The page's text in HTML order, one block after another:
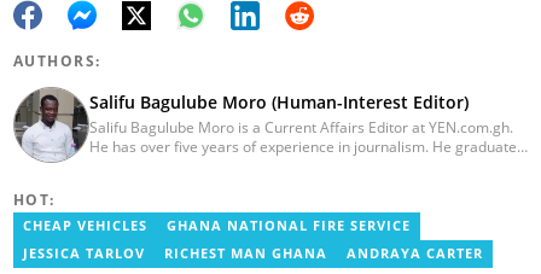
AUTHORS:
Salifu Bagulube Moro (Human-Interest Editor)
Salifu Bagulube Moro is a Current Affairs Editor at YEN.com.gh.
He has over five years of experience in journalism. He graduated
News as a Content Management Systems (CMS) Editor. He also
worked as an Online Reporter for the Ghanatalksbusiness.com
news portal, as well as with the Graphic Communications Group
HOT:
CHEAP VEHICLES
GHANA NATIONAL FIRE SERVICE
JESSICA TARLOV
RICHEST MAN GHANA ANDRAYA CARTER